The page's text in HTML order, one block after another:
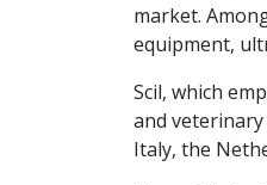
market.
equipment,
Scil, which
and veterinary
Italy, the